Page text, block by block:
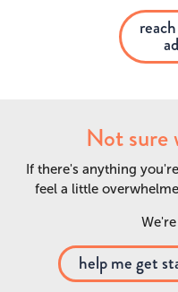
Not sure
If there's anything
feel a little
help me get